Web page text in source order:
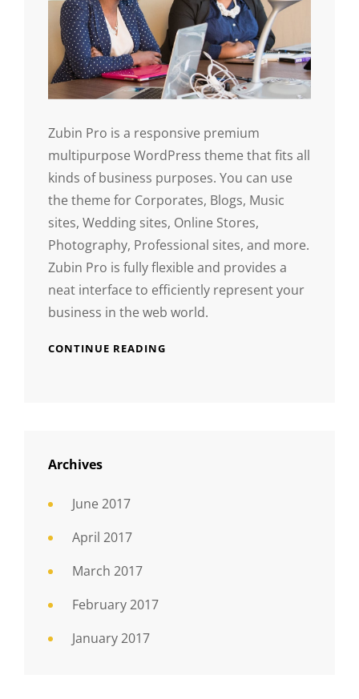
Zubin Pro is a responsive premium
multipurpose WordPress theme that fits all
kinds of business purposes. You can use
the theme for Corporates, Blogs, Music
sites, Wedding sites, Online Stores,
Photography, Professional sites, and more.
Zubin Pro is fully flexible and provides a
neat interface to efficiently represent your
business in the web world.
CONTINUE READING
Archives
June 2017
April 2017
March 2017
February 2017
January 2017